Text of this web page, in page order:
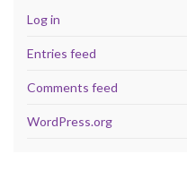
Log in
Entries feed
Comments feed
WordPress.org